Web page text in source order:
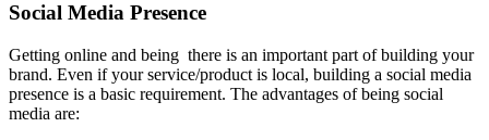
Social Media Presence
Getting online and being there is an important part of building your
brand. Even if your service/product is local, building a social media
presence is a basic requirement. The advantages of being social
media are: